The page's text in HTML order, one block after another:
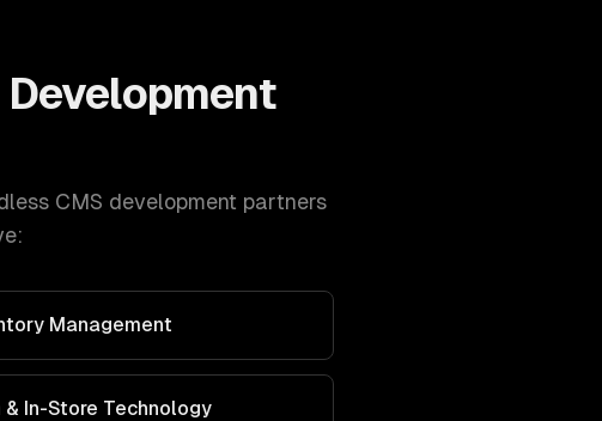
Development
CMS development partners
Management
& In-Store Technology